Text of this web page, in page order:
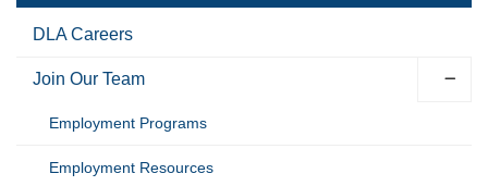
DLA Careers
Join Our Team
Employment Programs
Employment Resources